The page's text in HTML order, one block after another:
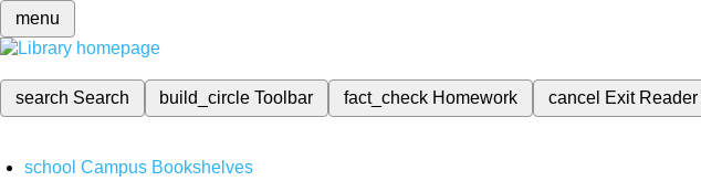
menu
search Search build_circleToolbar fact_check Homework cancel Exit
school Campus Bookshelves